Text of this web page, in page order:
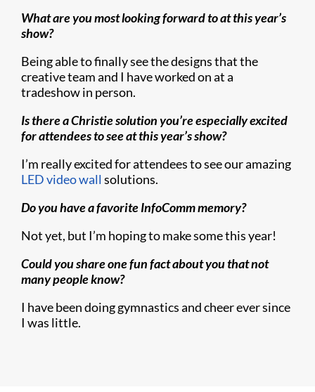
What are you most looking forward to at this year’s
show?
Being able to finally see the designs that the
creative team and I have worked on at a
tradeshow in person.
Is there a Christie solution you’re especially excited
for attendees to see at this year’s show?
I’m really excited for attendees to see our amazing
LED video wall solutions.
Do you have a favorite InfoComm memory?
Not yet, but I’m hoping to make some this year!
Could you share one fun fact about you that not
many people know?
I have been doing gymnastics and cheer ever since
I was little.